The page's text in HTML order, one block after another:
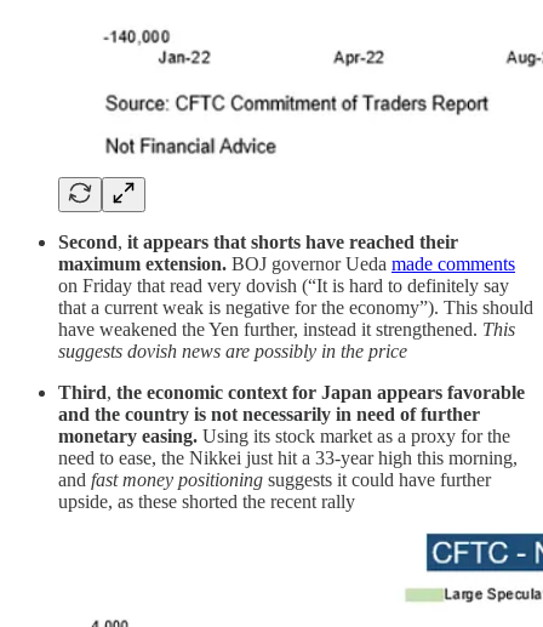
Second, it appears that shorts have reached their
maximum extension. BOJ governor Ueda made comments
on Friday that read very dovish (“It is hard to definitely say
that a current weak is negative for the economy”). This should
have weakened the Yen further, instead it strengthened. This
suggests dovish news are possibly in the price
Third, the economic context for Japan appears favorable
and the country is not necessarily in need of further
monetary easing. Using its stock market as a proxy for the
need to ease, the Nikkei just hit a 33-year high this morning,
and fast money positioning suggests it could have further
upside, as these shorted the recent rally